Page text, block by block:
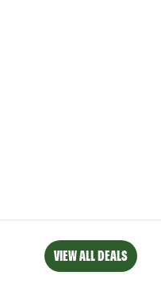
VIEW ALL DEALS